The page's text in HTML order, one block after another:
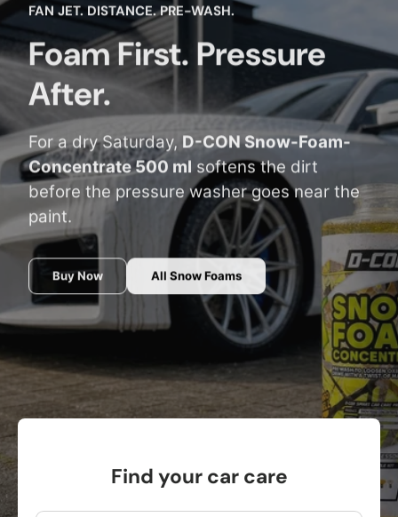
FAN JET. DISTANCE. PRE-WASH.
Foam First. Pressure
After.
For a dry Saturday, D-CON Snow-Foam-
Concentrate 500 ml softens the dirt
before the pressure washer goes near the
paint.
Buy Now All Snow Foams
Find your car care